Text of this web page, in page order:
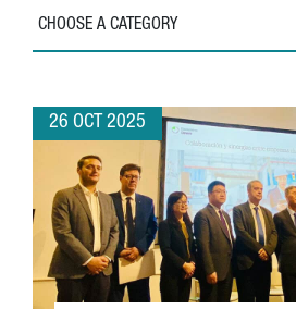
CHOOSE A CATEGORY
26 OCT 2025